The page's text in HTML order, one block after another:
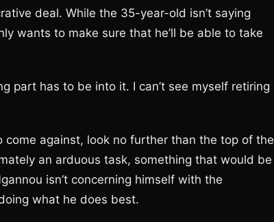
deal. While the 35-year-old isn’t saying
wants to make sure that he’ll be able to take
part has to be into it. I can’t see myself retiring
against, look no further than the top of the
an arduous task, something that would be
isn’t concerning himself with the
what he does best.